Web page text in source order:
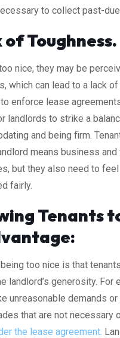
to collect past-due
of Toughness.
nice, they may be
which can lead to a lack
enforce lease
landlords to strike a
and being firm.
means business and
but they also need to
fairly.
Tenants
too nice is that
landlord’s generosity. For
unreasonable demands
that are not necessary
the lease agreement.